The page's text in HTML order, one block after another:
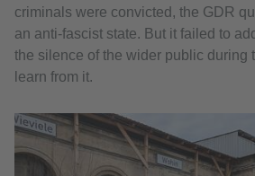
criminals were convicted, the GDR
an anti-fascist state. But it failed to
the silence of the wider public during
learn from it.